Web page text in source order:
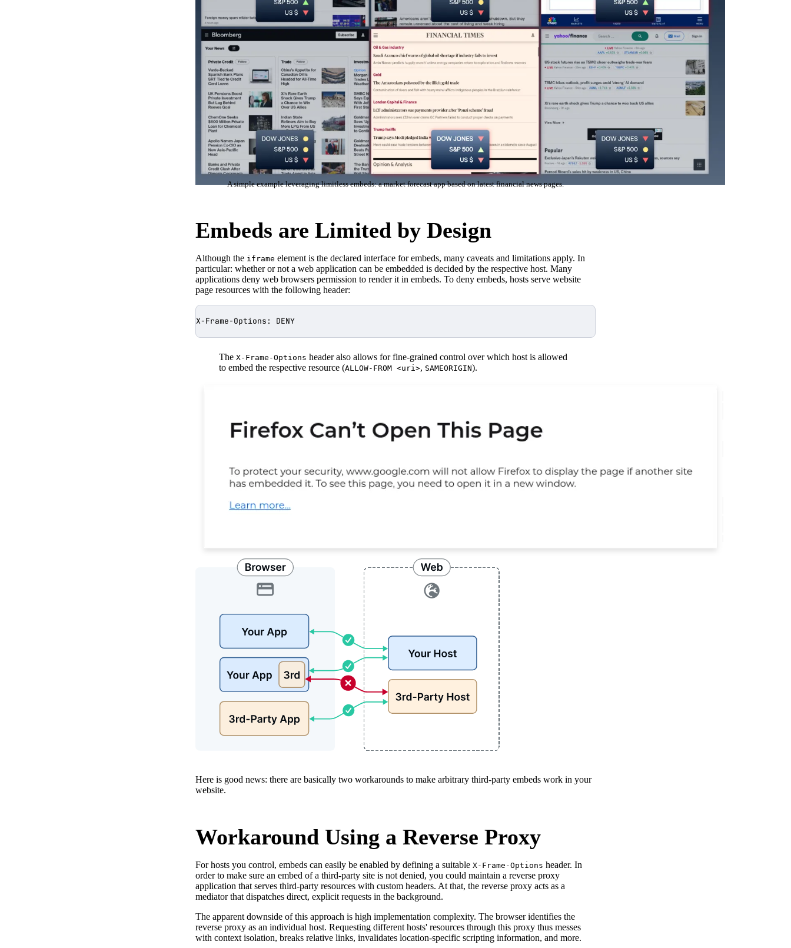
A simple example leveraging limitless embeds: a market forecast app based on latest financial news pages.
Embeds are Limited by Design
Although the iframe element is the declared interface for embeds, many caveats and limitations apply. In
particular: whether or not a web application can be embedded is decided by the respective host. Many
applications deny web browsers permission to render it in embeds. To deny embeds, hosts serve website
page resources with the following header:
The X-Frame-Options header also allows for fine-grained control over which host is allowed
to embed the respective resource (ALLOW-FROM <uri>, SAMEORIGIN).
Here is good news: there are basically two workarounds to make arbitrary third-party embeds work in your
website.
Workaround Using a Reverse Proxy
For hosts you control, embeds can easily be enabled by defining a suitable X-Frame-Options header. In
order to make sure an embed of a third-party site is not denied, you could maintain a reverse proxy
application that serves third-party resources with custom headers. At that, the reverse proxy acts as a
mediator that dispatches direct, explicit requests in the background.
The apparent downside of this approach is high implementation complexity. The browser identifies the
reverse proxy as an individual host. Requesting different hosts' resources through this proxy thus messes
with context isolation, breaks relative links, invalidates location-specific scripting information, and more.